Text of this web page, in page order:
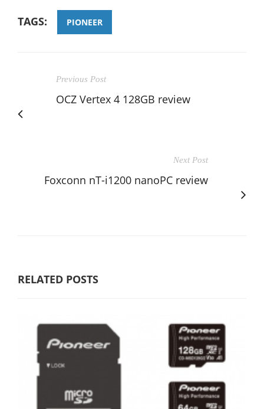
TAGS: PIONEER
Previous Post
OCZ Vertex 4 128GB review
Next Post
Foxconn nT-i1200 nanoPC review
RELATED POSTS